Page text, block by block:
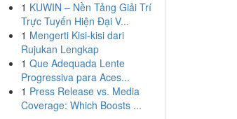
1 KUWIN – Nền Tảng Giải Trí
Trực Tuyến Hiện Đại V...
1 Mengerti Kisi-kisi dari
Rujukan Lengkap
1 Que Adequada Lente
Progressiva para Aces...
1 Press Release vs. Media
Coverage: Which Boosts ...